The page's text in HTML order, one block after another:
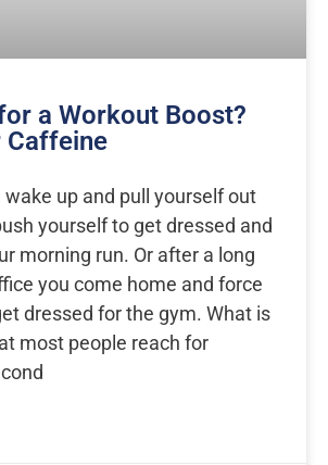
a Workout Boost?
Caffeine
wake up and pull yourself out
yourself to get dressed and
morning run. Or after a long
you come home and force
dressed for the gym. What is
most people reach for